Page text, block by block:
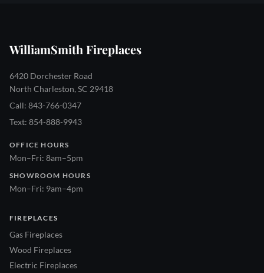
WilliamSmith Fireplaces
6420 Dorchester Road
North Charleston, SC 29418
Call: 843-766-0347
Text: 854-888-9943
OFFICE HOURS
Mon–Fri: 8am–5pm
SHOWROOM HOURS
Mon–Fri: 9am–4pm
FIREPLACES
Gas Fireplaces
Wood Fireplaces
Electric Fireplaces